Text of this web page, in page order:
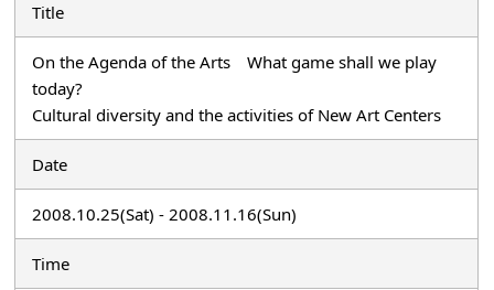
Title
On the Agenda of the Arts What game shall we play
today?
Cultural diversity and the activities of New Art Centers
Date
2008.10.25(Sat) - 2008.11.16(Sun)
Time